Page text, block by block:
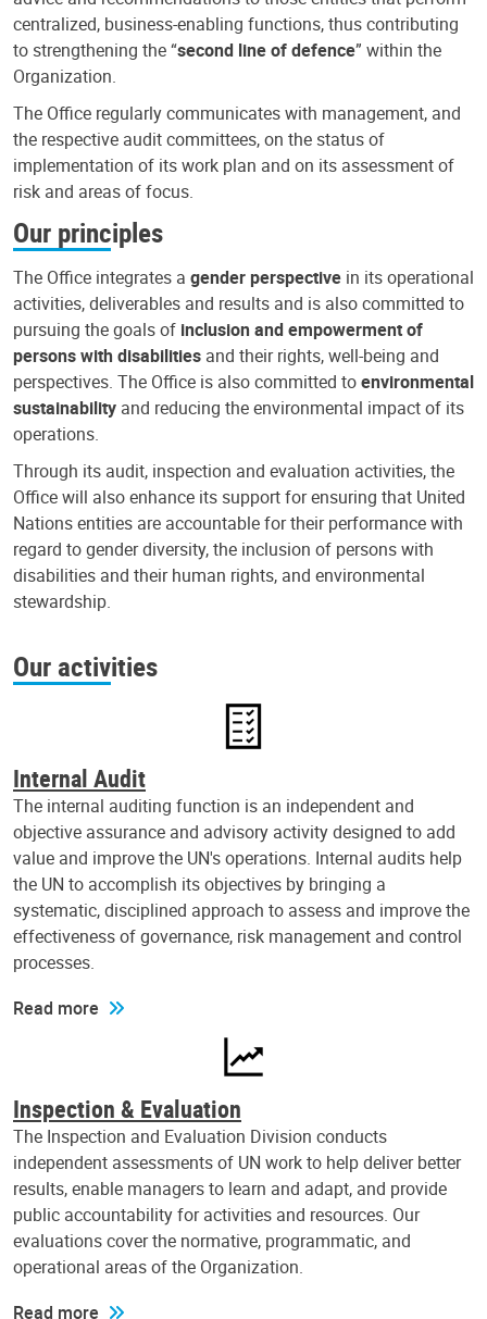
centralized, business-enabling functions, thus contributing
to strengthening the “second line of defence” within the
Organization.
The Office regularly communicates with management, and
the respective audit committees, on the status of
implementation of its work plan and on its assessment of
risk and areas of focus.
Our principles
The Office integrates a gender perspective in its operational
activities, deliverables and results and is also committed to
pursuing the goals of inclusion and empowerment of
persons with disabilities and their rights, well-being and
perspectives. The Office is also committed toenvironmental
sustainability and reducing the environmental impact of its
operations.
Through its audit, inspection and evaluation activities, the
Office will also enhance its support for ensuring that United
Nations entities are accountable for their performance with
regard to gender diversity, the inclusion of persons with
disabilities and their human rights, and environmental
stewardship.
Our activities
Internal Audit
The internal auditing function is an independent and
objective assurance and advisory activity designed to add
value and improve the UN's operations. Internal audits help
the UN to accomplish its objectives by bringing a
systematic, disciplined approach to assess and improve the
effectiveness of governance, risk management and control
processes.
Read more
Inspection & Evaluation
The Inspection and Evaluation Division conducts
independent assessments of UN work to help deliver better
results, enable managers to learn and adapt, and provide
public accountability for activities and resources. Our
evaluations cover the normative, programmatic, and
operational areas of the Organization.
Read more